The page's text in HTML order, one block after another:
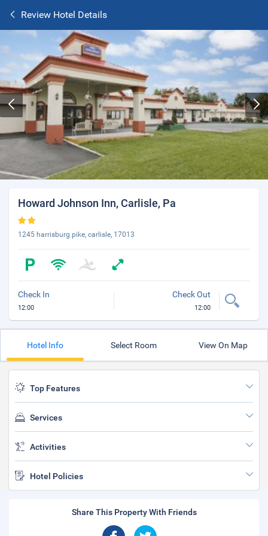
Review Hotel Details
Howard Johnson Inn, Carlisle, Pa
1245 harrisburg pike, carlisle, 17013
Check In
12:00
Check Out
12:00
Hotel Info Select Room View On Map
Top Features
Services
Activities
Hotel Policies
Share This Property With Friends